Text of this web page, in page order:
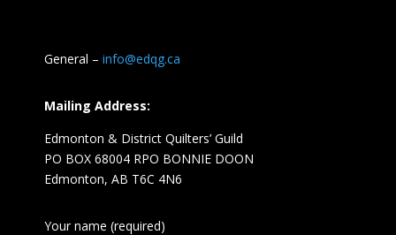
General – info@edqg.ca
Mailing Address:
Edmonton & District Quilters’ Guild
PO BOX 68004 RPO BONNIE DOON
Edmonton, AB T6C 4N6
Your name (required)